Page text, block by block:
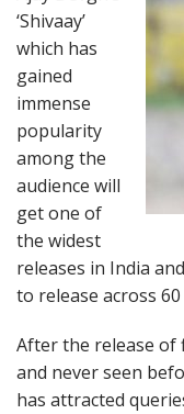
‘Shivaay’
which has
gained
immense
popularity
among the
audience will
get one of
the widest
releases in India
to release across
After the release of
and never seen
has attracted